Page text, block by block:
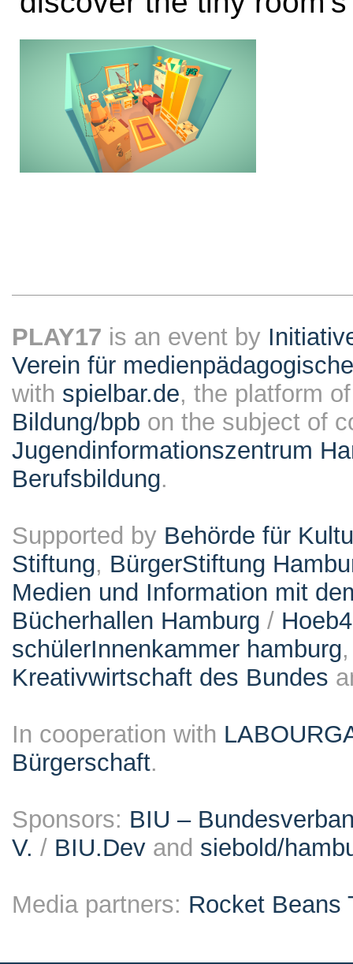
PLAY17 is an event by
Verein für
with spielbar.de, the platform
Bildung/bpb on the subject of
Jugendinformationszentrum
Berufsbildung.
Supported by Behörde für
Stiftung, BürgerStiftung
Medien und Information mit
Bücherhallen Hamburg /
schülerInnenkammer hamburg
Kreativwirtschaft des Bundes
In cooperation with
Bürgerschaft.
Sponsors: BIU –
V. / BIU.Dev and siebold/
Media partners: Rocket Beans